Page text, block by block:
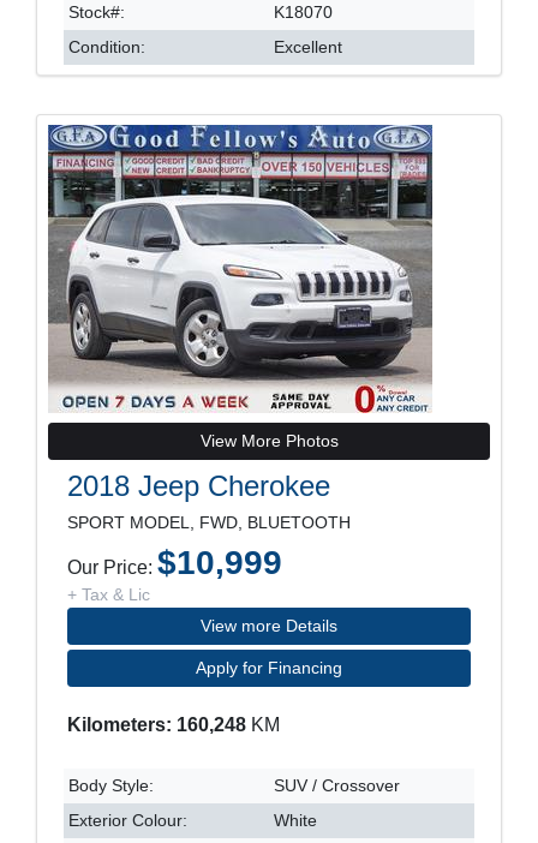
Stock#:
K18070
Condition:
Excellent
View More Photos
2018 Jeep Cherokee
SPORT MODEL, FWD, BLUETOOTH
Our Price: $10,999
+ Tax & Lic
View more Details
Apply for Financing
Kilometers: 160,248 KM
Body Style:
SUV / Crossover
Exterior Colour:
White